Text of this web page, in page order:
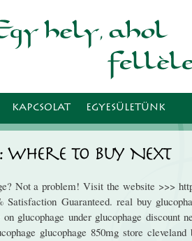
KAPCSOLAT EGYESÜLETÜNK
Where To Buy Next
Not a problem! Visit the website >>>
Satisfaction Guaranteed. real buy
glucophage under glucophage discount
glucophage 850mg store